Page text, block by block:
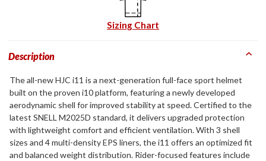
Sizing Chart
Description
The all-new HJC i11 is a next-generation full-face sport helmet
built on the proven i10 platform, featuring a newly developed
aerodynamic shell for improved stability at speed. Certified to the
latest SNELL M2025D standard, it delivers upgraded protection
with lightweight comfort and efficient ventilation. With 3 shell
sizes and 4 multi-density EPS liners, the i11 offers an optimized fit
and balanced weight distribution. Rider-focused features include